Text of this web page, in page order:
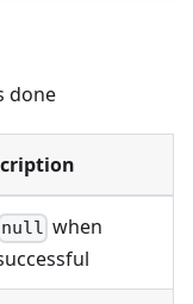
done
null when